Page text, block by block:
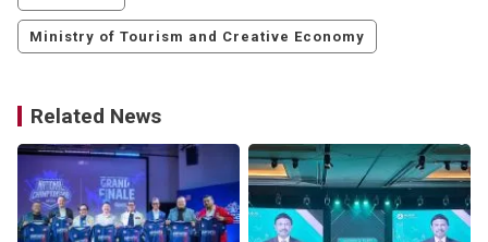
Ministry of Tourism and Creative Economy
Related News